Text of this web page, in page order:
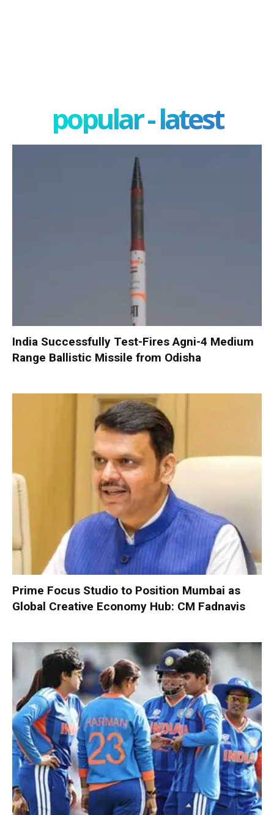
popular - latest
India Successfully Test-Fires Agni-4 Medium
Range Ballistic Missile from Odisha
Prime Focus Studio to Position Mumbai as
Global Creative Economy Hub: CM Fadnavis